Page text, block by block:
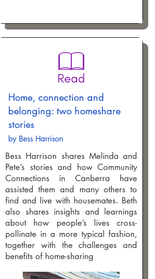
Home, connection and
belonging: two homeshare
stories
by Bess Harrison
Bess Harrison shares Melinda and
Pete’s stories and how Community
Connections in Canberra have
assisted them and many others to
find and live with housemates. Beth
also shares insights and learnings
about how people’s lives cross-
pollinate in a more typical fashion,
together with the challenges and
benefits of home-sharing